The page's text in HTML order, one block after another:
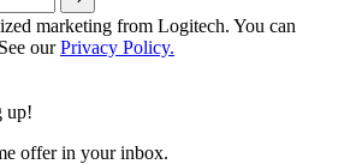
marketing from Logitech. You can
ourPrivacy Policy.
up!
offer in your inbox.